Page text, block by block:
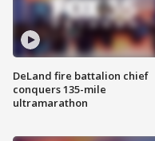
DeLand fire battalion chief
conquers 135-mile
ultramarathon